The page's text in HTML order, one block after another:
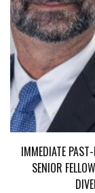
IMMEDIATE
SENIOR